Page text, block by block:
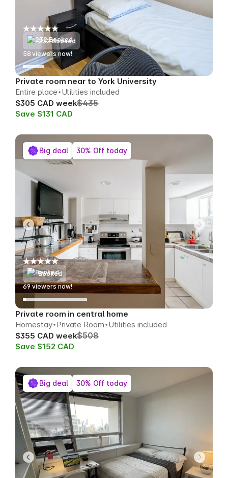
232 Booked
55 viewers now!
Private room near to York University
Entire place Utilities included
$305 CAD week$435
Save $131 CAD
Booked
71viewers now!
Private room in central home
Homestay Private Room Utilities included
$355 CAD week$508
Save $152 CAD
Big deal 30% Off today
Big deal 30% Off today